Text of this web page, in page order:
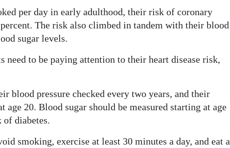
per day in early adulthood, their risk of coronary
The risk also climbed in tandem with their blood
sugar levels.
need to be paying attention to their heart disease risk,
blood pressure checked every two years, and their
20. Blood sugar should be measured starting at age
of diabetes.
smoking, exercise at least 30 minutes a day, and eat a